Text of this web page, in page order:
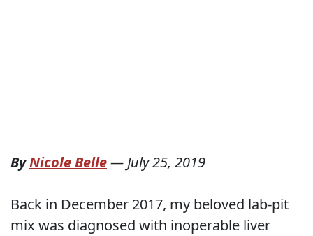
ByNicole Belle—July 25, 2019
Back in December 2017, my beloved lab-pit
mix was diagnosed with inoperable liver